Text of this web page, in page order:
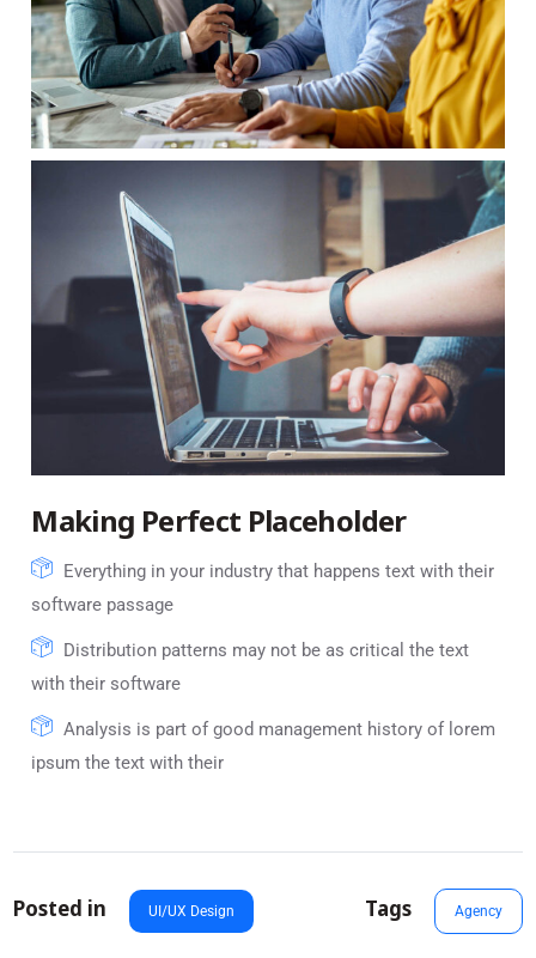
Making Perfect Placeholder
Everything in your industry that happens text with their
software passage
Distribution patterns may not be as critical the text
with their software
Analysis is part of good management history of lorem
ipsum the text with their
Posted in UI/UX Design Tags Agency